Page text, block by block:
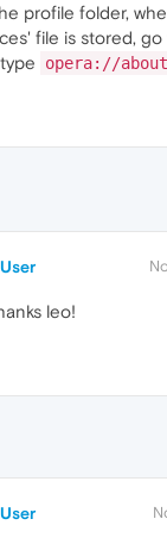
profile folder,
file is stored,
opera://about
leo!